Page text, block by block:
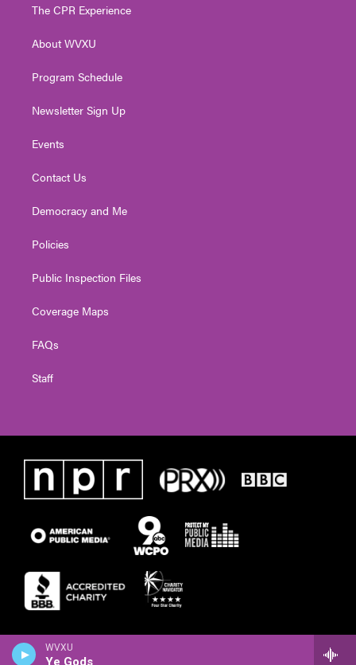
WVXU
Ye Gods
e
g
a
The CPR Experience
About WVXU
Program Schedule
Newsletter Sign Up
Events
Contact Us
Democracy and Me
Policies
Public Inspection Files
Coverage Maps
FAQs
Staff